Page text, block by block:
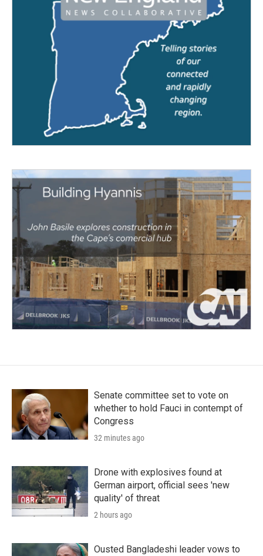
Senate committee set to vote on
whether to hold Fauci in contempt of
Congress
32 minutes ago
Drone with explosives found at
German airport, official sees 'new
quality' of threat
2 hours ago
Ousted Bangladeshi leader vows to